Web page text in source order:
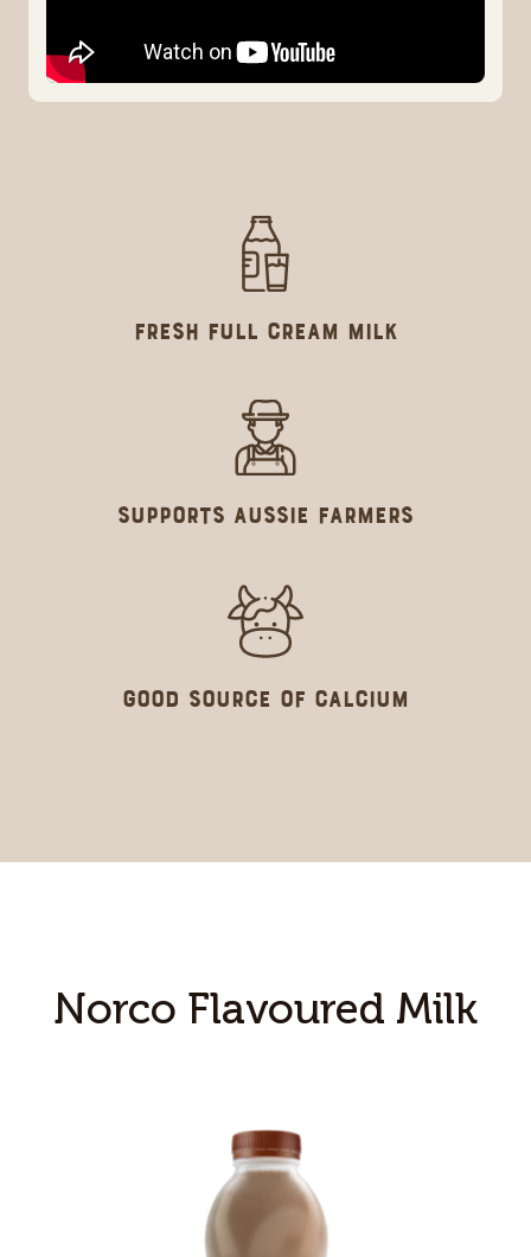
Fresh Full Cream Milk
Supports Aussie farmers
GOOD SOURCE OF CALCIUM
Norco Flavoured Milk